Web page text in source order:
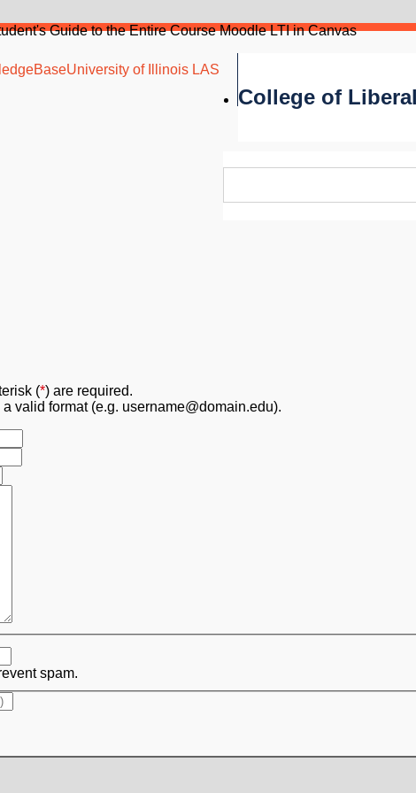
Guide to the Entire Course Moodle LTI in Canvas
University of Illinois LAS
College of
(*) are required.
valid format (e.g. username@domain.edu).
spam.